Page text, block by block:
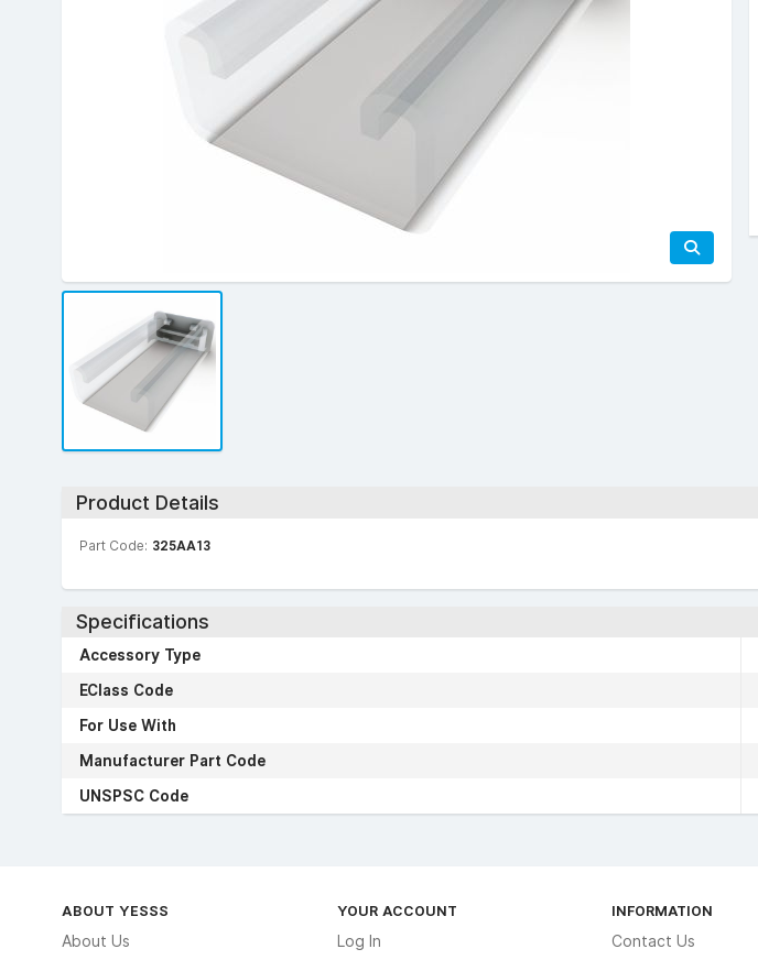
Product Details
Part Code: 325AA13
Specifications
Accessory Type
EClass Code
For Use With
Manufacturer Part Code
UNSPSC Code
ABOUT YESSS
About Us
YOUR ACCOUNT
Log In
INFORMATION
Contact Us